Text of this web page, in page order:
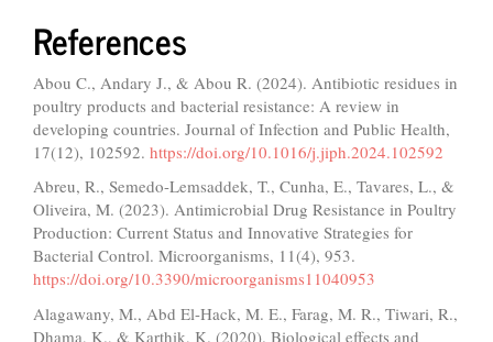
References
Abou C., Andary J., & Abou R. (2024). Antibiotic residues in
poultry products and bacterial resistance: A review in
developing countries. Journal of Infection and Public Health,
17(12), 102592. https://doi.org/10.1016/j.jiph.2024.102592
Abreu, R., Semedo-Lemsaddek, T., Cunha, E., Tavares, L., &
Oliveira, M. (2023). Antimicrobial Drug Resistance in Poultry
Production: Current Status and Innovative Strategies for
Bacterial Control. Microorganisms, 11(4), 953.
https://doi.org/10.3390/microorganisms11040953
Alagawany, M., Abd El-Hack, M. E., Farag, M. R., Tiwari, R.,
Dhama, K., & Karthik, K. (2020). Biological effects and